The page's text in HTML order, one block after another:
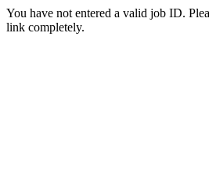
You have not entered a valid job ID.
link completely.